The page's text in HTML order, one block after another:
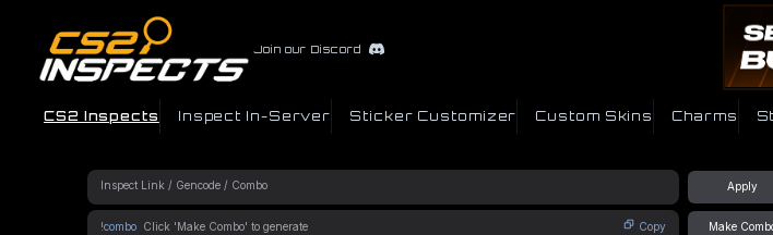
Join our Discord
CS2 Inspects Inspect In-Server Sticker Customizer Custom Skins Charms
Apply
!combo Copy Make